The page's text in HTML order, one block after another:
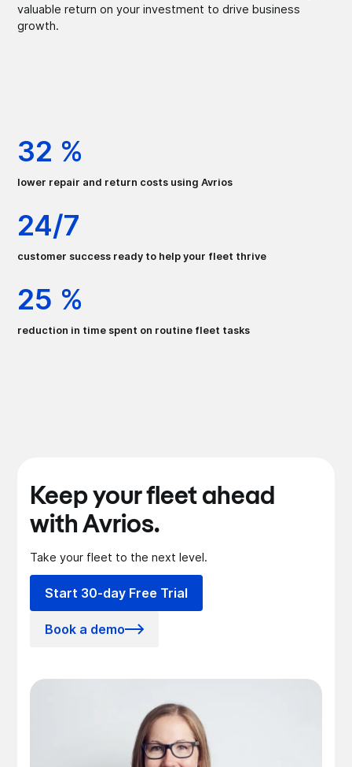
valuable return on your investment to drive business
growth.
32 %
lower repair and return costs using Avrios
24/7
customer success ready to help your fleet thrive
25 %
reduction in time spent on routine fleet tasks
Keep your fleet ahead
with Avrios.
Take your fleet to the next level.
Start 30-day Free Trial
Book a demo